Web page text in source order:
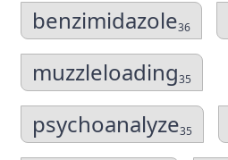
benzimidazole36
muzzleloading35
psychoanalyze35